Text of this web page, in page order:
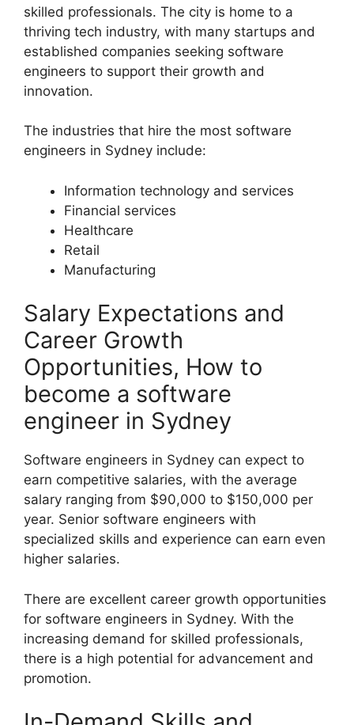
skilled professionals. The city is home to a
thriving tech industry, with many startups and
established companies seeking software
engineers to support their growth and
innovation.
The industries that hire the most software
engineers in Sydney include:
Information technology and services
Financial services
Healthcare
Retail
Manufacturing
Salary Expectations and
Career Growth
Opportunities, How to
become a software
engineer in Sydney
Software engineers in Sydney can expect to
earn competitive salaries, with the average
salary ranging from $90,000 to $150,000 per
year. Senior software engineers with
specialized skills and experience can earn even
higher salaries.
There are excellent career growth opportunities
for software engineers in Sydney. With the
increasing demand for skilled professionals,
there is a high potential for advancement and
promotion.